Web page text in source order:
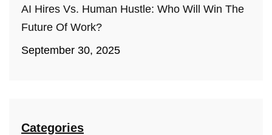
AI Hires Vs. Human Hustle: Who Will Win The
Future Of Work?
September 30, 2025
Categories